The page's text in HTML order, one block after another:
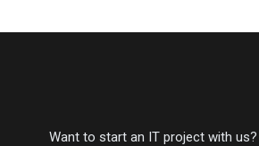
Want to start an IT project with us?